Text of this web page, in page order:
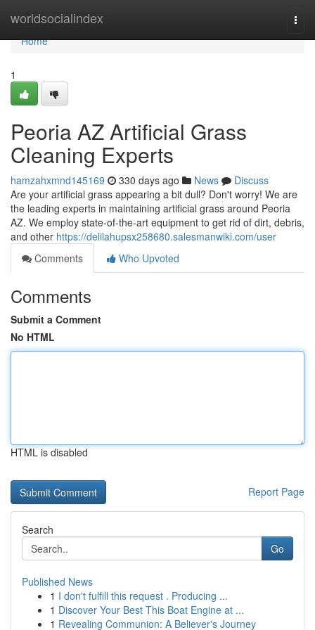
worldsocialindex
Home
Home
1
Peoria AZ Artificial Grass
Cleaning Experts
hamzahxmnd145169 330 days ago News
Discuss
Are your artificial grass appearing a bit dull? Don't worry! We are
the leading experts in maintaining artificial grass around Peoria
AZ. We employ state-of-the-art equipment to get rid of dirt, debris,
and other https://delilahupsx258680.salesmanwiki.com/user
Comments
Who Upvoted
Comments
Submit a Comment
No HTML
HTML is disabled
Report Page
Search
Go
Published News
1 I don't fulfill this request . Producing ...
1 Discover Your Best This Boat Engine at ...
1 Revealing Communion: A Believer's Journey